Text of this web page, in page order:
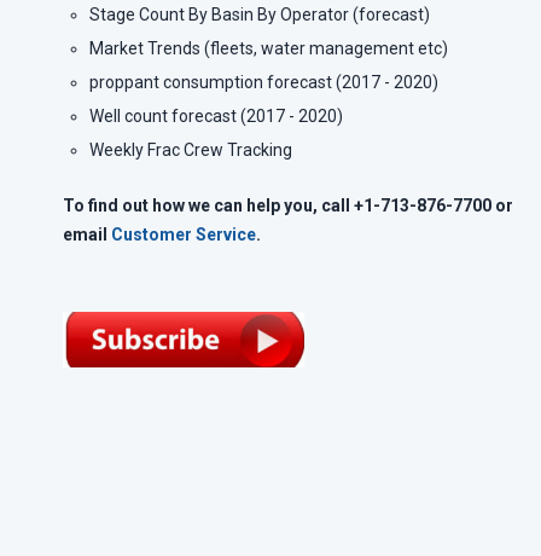
Stage Count By Basin By Operator (forecast)
Market Trends (fleets, water management etc)
proppant consumption forecast (2017 - 2020)
Well count forecast (2017 - 2020)
Weekly Frac Crew Tracking
To find out how we can help you, call +1-713-876-7700 or
email Customer Service.